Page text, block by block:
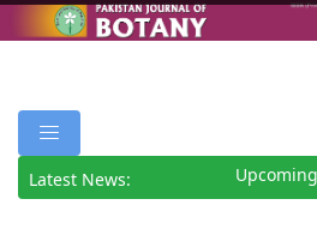
Latest News: Upcoming